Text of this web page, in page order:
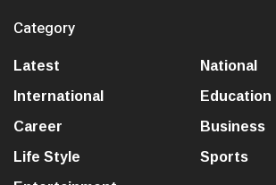
Category
Latest
National
International
Education
Career
Business
Life Style
Sports